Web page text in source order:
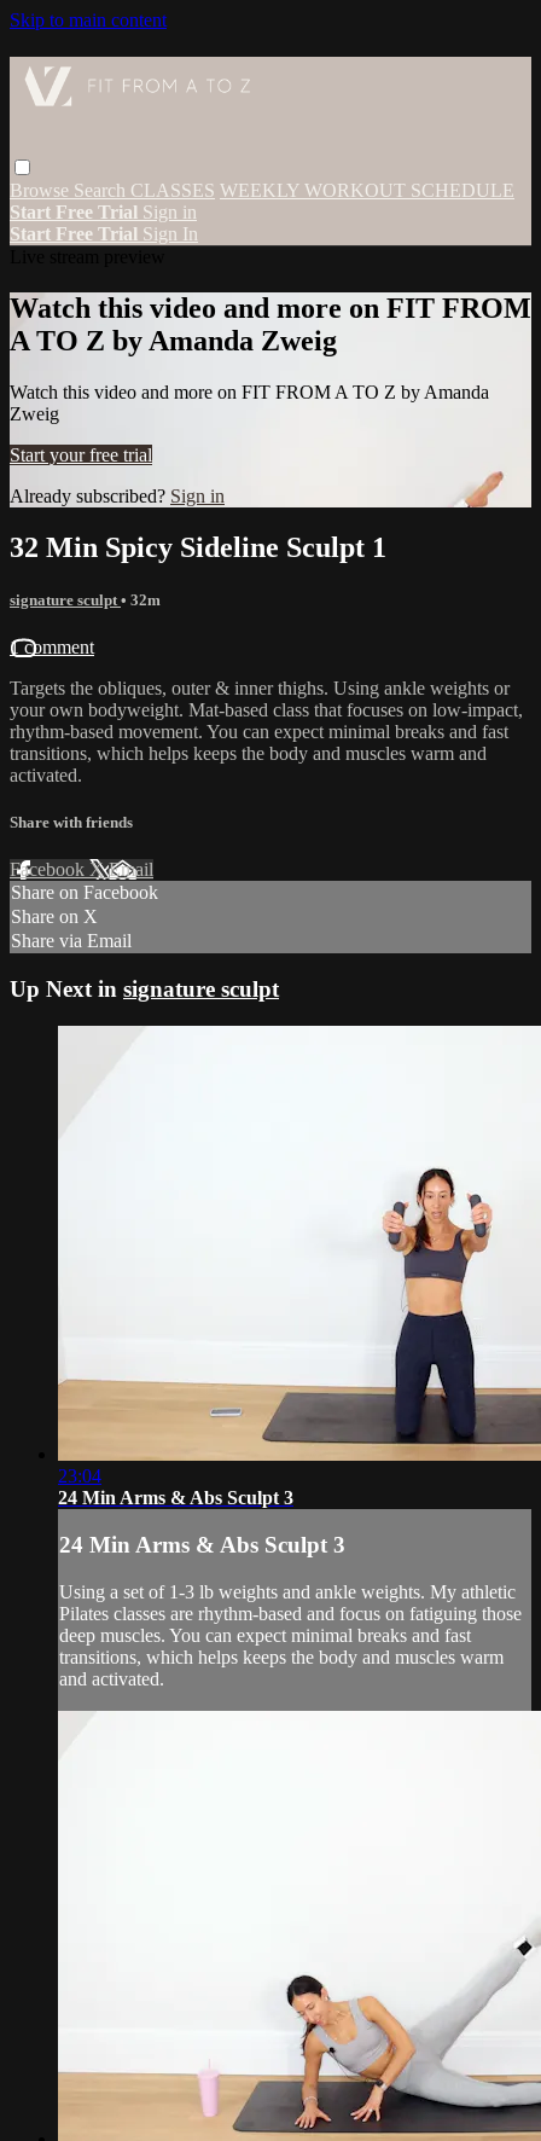
Skip to main content
Browse Search CLASSES WEEKLY WORKOUT SCHEDULE
Start Free Trial Sign in
Start Free Trial Sign In
Watch this video and more on FIT FROM
A TO Z by Amanda Zweig
Watch this video and more on FIT FROM A TO Z by Amanda
Zweig
Start your free trial
Already subscribed? Sign in
32 Min Spicy Sideline Sculpt 1
signature sculpt • 32m
1 comment
Targets the obliques, outer & inner thighs. Using ankle weights or
your own bodyweight. Mat-based class that focuses on low-impact,
rhythm-based movement. You can expect minimal breaks and fast
transitions, which helps keeps the body and muscles warm and
activated.
Share with friends
Facebook XEmail
Share on Facebook
Share on X
Share via Email
Up Next in signature sculpt
23:04
24 Min Arms & Abs Sculpt 3
24 Min Arms & Abs Sculpt 3
Using a set of 1-3 lb weights and ankle weights. My athletic
Pilates classes are rhythm-based and focus on fatiguing those
deep muscles. You can expect minimal breaks and fast
transitions, which helps keeps the body and muscles warm
and activated.